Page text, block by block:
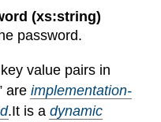
(xs:string)
password.
value pairs in
areimplementation-
.It is adynamic